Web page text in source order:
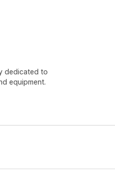
dedicated to
equipment.